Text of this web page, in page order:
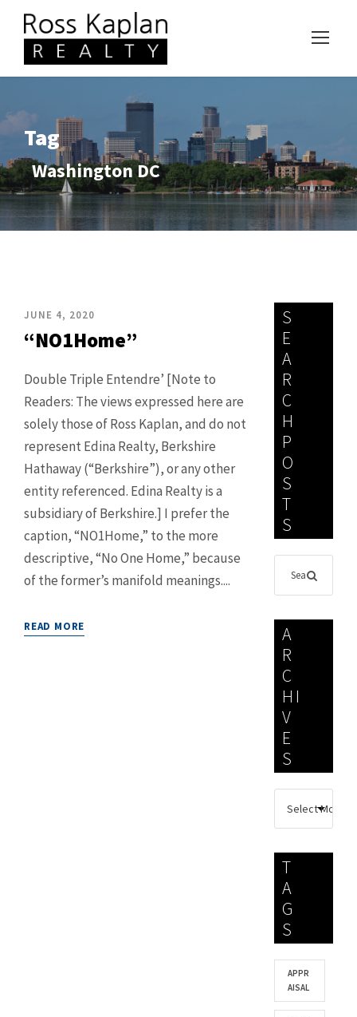
Tag
Washington DC
JUNE 4, 2020
“NO1Home”
Double Triple Entendre’ [Note to
Readers: The views expressed here are
solely those of Ross Kaplan, and do not
represent Edina Realty, Berkshire
Hathaway (“Berkshire”), or any other
entity referenced. Edina Realty is a
subsidiary of Berkshire.] I prefer the
caption, “NO1Home,” to the more
descriptive, “No One Home,” because
of the former’s manifold meanings....
READ MORE
S
E
A
R
C
H
P
O
S
T
S
A
R
C
HI
V
E
S
T
A
G
S
APPR
AISAL